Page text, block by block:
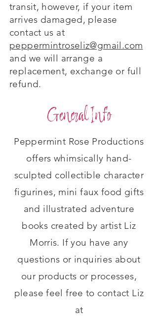
transit, however, if your item
arrives damaged, please
contact us at
peppermintroseliz@gmail.com
and we will arrange a
replacement, exchange or full
refund.
General Info
Peppermint Rose Productions
offers whimsically hand-
sculpted collectible character
figurines, mini faux food gifts
and illustrated adventure
books created by artist Liz
Morris. If you have any
questions or inquiries about
our products or processes,
please feel free to contact Liz
at